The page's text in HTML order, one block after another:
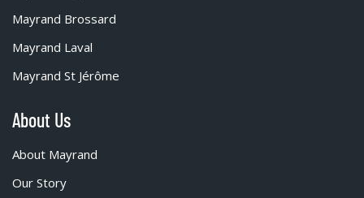
Mayrand Brossard
Mayrand Laval
Mayrand St Jérôme
About Us
About Mayrand
Our Story